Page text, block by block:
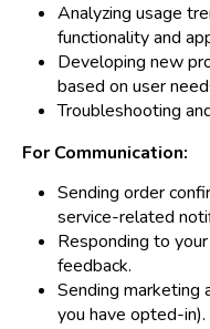
Analyzing usage
functionality and
Developing new
based on user
Troubleshooting
For Communication:
Sending order
service-related
Responding to
feedback.
Sending marketing
you have opted-in).